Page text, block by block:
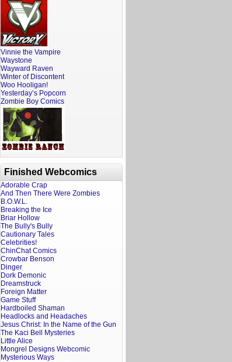
Vinnie the Vampire
Waystone
Wayward Raven
Winter of Discontent
Woo Hooligan!
Yesterday’s Popcorn
Zombie Boy Comics
Finished Webcomics
Adorable Crap
And Then There Were Zombies
B.O.W.L.
Breaking the Ice
Briar Hollow
The Bully's Bully
Cautionary Tales
Celebrities!
ChinChat Comics
Crowbar Benson
Dinger
Dork Demonic
Dreamstruck
Foreign Matter
Game Stuff
Hardboiled Shaman
Headlocks and Headaches
Jesus Christ: In the Name of the Gun
The Kaci Bell Mysteries
Little Alice
Mongrel Designs Webcomic
Mysterious Ways